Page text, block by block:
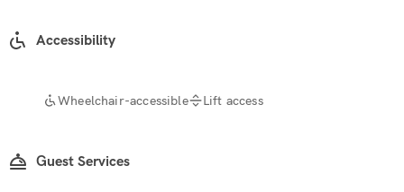
Accessibility
Wheelchair-accessible Lift access
Guest Services